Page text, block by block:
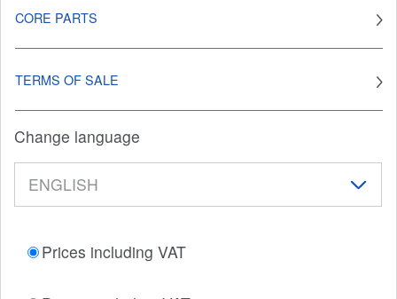
CORE PARTS
TERMS OF SALE
Change language
Prices including VAT